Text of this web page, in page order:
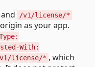
/v1/license/*
as your app.
With:
license/* , which